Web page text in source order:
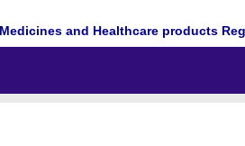
Medicines and Healthcare products